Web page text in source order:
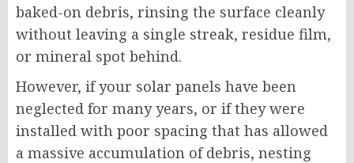
baked-on debris, rinsing the surface cleanly
without leaving a single streak, residue film,
or mineral spot behind.
However, if your solar panels have been
neglected for many years, or if they were
installed with poor spacing that has allowed
a massive accumulation of debris, nesting